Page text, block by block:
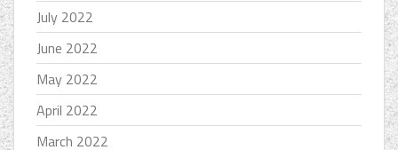
July 2022
June 2022
May 2022
April 2022
March 2022